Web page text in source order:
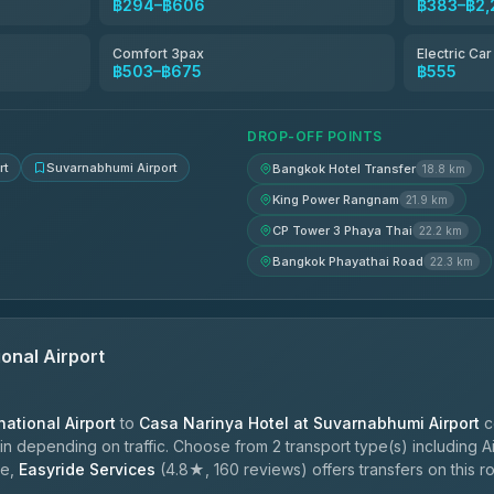
฿294–฿606 ฿383–฿
Comfort 3pax
฿503–฿675
Electric
฿555
Suvarnabhumi Airport
DROP-OFF POINTS
Bangkok Hotel Transfer 18.8 km
King Power Rangnam 21.9 km
CP Tower 3 Phaya Thai 22.2 km
Bangkok Phayathai Road 22.3 km
Airport
Airport to Casa Narinya Hotel at Suvarnabhumi Airport
depending on traffic. Choose from 2 transport type(s) including
Easyride Services (4.8★, 160 reviews) offers transfers on this